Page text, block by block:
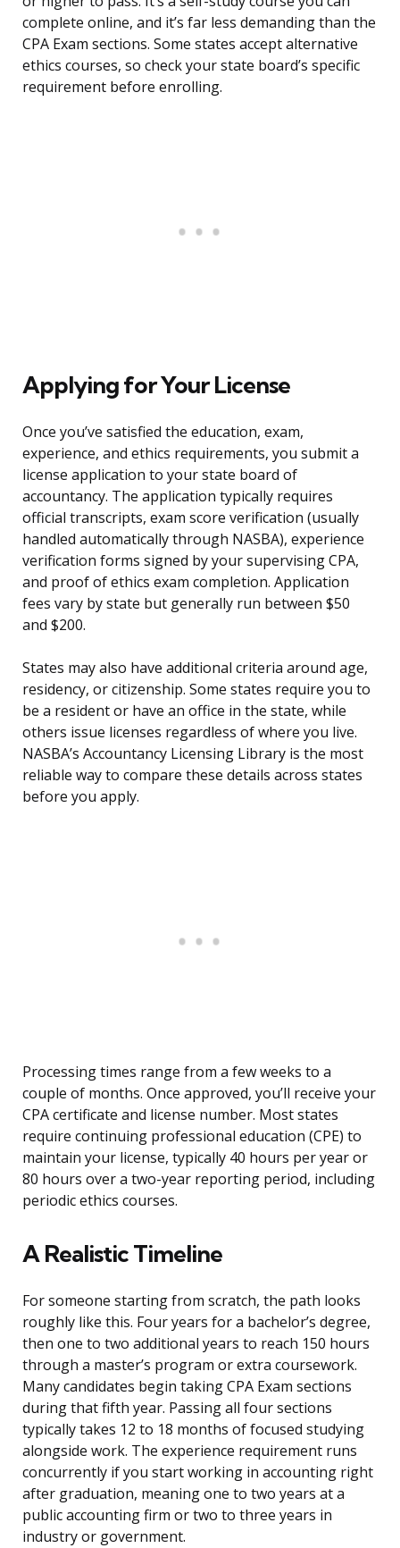
complete online, and it’s far less demanding than the
CPA Exam sections. Some states accept alternative
ethics courses, so check your state board’s specific
requirement before enrolling.
Applying for Your License
Once you’ve satisfied the education, exam,
experience, and ethics requirements, you submit a
license application to your state board of
accountancy. The application typically requires
official transcripts, exam score verification (usually
handled automatically through NASBA), experience
verification forms signed by your supervising CPA,
and proof of ethics exam completion. Application
fees vary by state but generally run between $50
and $200.
States may also have additional criteria around age,
residency, or citizenship. Some states require you to
be a resident or have an office in the state, while
others issue licenses regardless of where you live.
NASBA’s Accountancy Licensing Library is the most
reliable way to compare these details across states
before you apply.
Processing times range from a few weeks to a
couple of months. Once approved, you’ll receive your
CPA certificate and license number. Most states
require continuing professional education (CPE) to
maintain your license, typically 40 hours per year or
80 hours over a two-year reporting period, including
periodic ethics courses.
A Realistic Timeline
For someone starting from scratch, the path looks
roughly like this. Four years for a bachelor’s degree,
then one to two additional years to reach 150 hours
through a master’s program or extra coursework.
Many candidates begin taking CPA Exam sections
during that fifth year. Passing all four sections
typically takes 12 to 18 months of focused studying
alongside work. The experience requirement runs
concurrently if you start working in accounting right
after graduation, meaning one to two years at a
public accounting firm or two to three years in
industry or government.